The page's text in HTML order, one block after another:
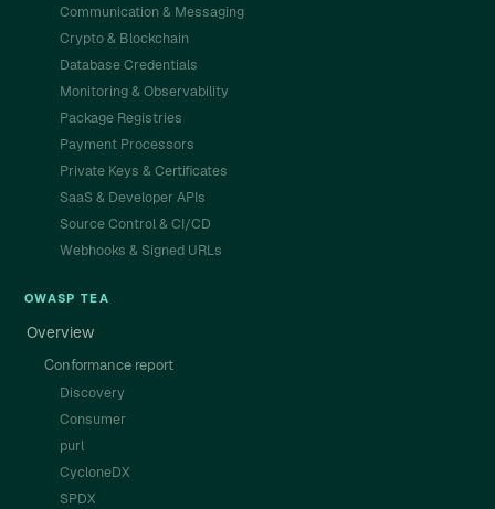
Communication & Messaging
Crypto & Blockchain
Database Credentials
Monitoring & Observability
Package Registries
Payment Processors
Private Keys & Certificates
SaaS & Developer APIs
Source Control & CI/CD
Webhooks & Signed URLs
OWASP TEA
Overview
Conformance report
Discovery
Consumer
purl
CycloneDX
SPDX